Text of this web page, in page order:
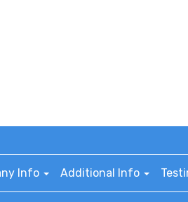
Info Additional Info